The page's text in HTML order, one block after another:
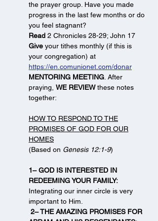
the prayer group. Have you made
progress in the last few months or do
you feel stagnant?
Read 2 Chronicles 28-29; John 17
Give your tithes monthly (if this is
your congregation) at
https://en.comunionet.com/donar
MENTORING MEETING . After
praying, WE REVIEWthese notes
together:
HOW TO RESPOND TO THE
PROMISES OF GOD FOR OUR
HOMES
(Based on Genesis 12:1-9)
1– GOD IS INTERESTED IN
REDEEMING YOUR FAMILY:
Integrating our inner circle is very
important to Him.
2– THE AMAZING PROMISES FOR